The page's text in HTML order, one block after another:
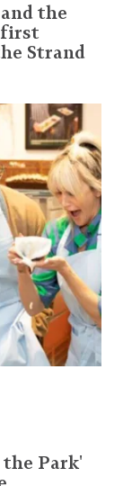
the
first
Strand
Park'